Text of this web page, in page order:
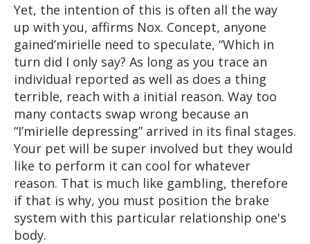
Yet, the intention of this is often all the way
up with you, affirms Nox. Concept, anyone
gained’mirielle need to speculate, “Which in
turn did I only say? As long as you trace an
individual reported as well as does a thing
terrible, reach with a initial reason. Way too
many contacts swap wrong because an
“I’mirielle depressing” arrived in its final stages.
Your pet will be super involved but they would
like to perform it can cool for whatever
reason. That is much like gambling, therefore
if that is why, you must position the brake
system with this particular relationship one's
body.